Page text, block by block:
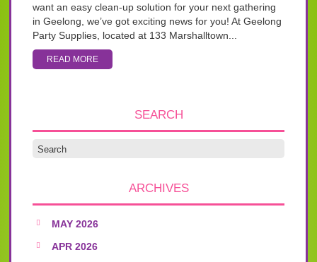
want an easy clean-up solution for your next gathering
in Geelong, we’ve got exciting news for you! At Geelong
Party Supplies, located at 133 Marshalltown...
READ MORE
SEARCH
ARCHIVES
MAY 2026
APR 2026